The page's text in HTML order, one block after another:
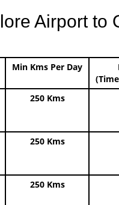
Airport to
Min Kms Per Day
250 Kms
250 Kms
250 Kms